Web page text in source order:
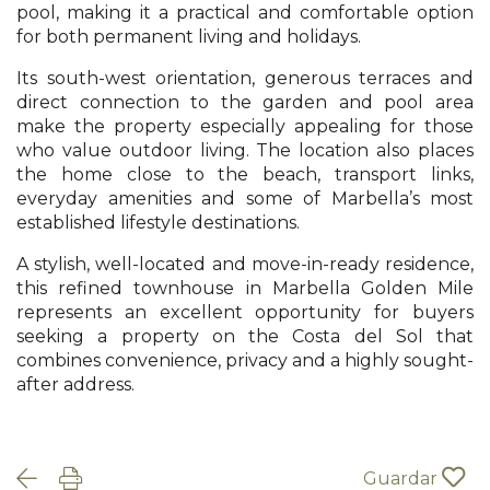
pool, making it a practical and comfortable option
for both permanent living and holidays.
Its south-west orientation, generous terraces and
direct connection to the garden and pool area
make the property especially appealing for those
who value outdoor living. The location also places
the home close to the beach, transport links,
everyday amenities and some of Marbella’s most
established lifestyle destinations.
A stylish, well-located and move-in-ready residence,
this refined townhouse in Marbella Golden Mile
represents an excellent opportunity for buyers
seeking a property on the Costa del Sol that
combines convenience, privacy and a highly sought-
after address.
Guardar